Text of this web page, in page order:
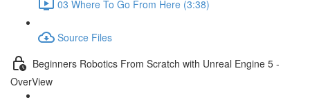
03 Where To Go From Here (3:38)
Source Files
Beginners Robotics From Scratch with Unreal Engine 5 -
OverView